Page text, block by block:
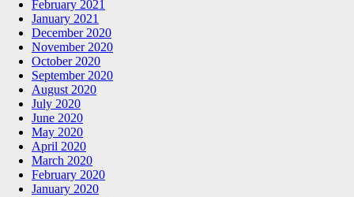
February 2021
January 2021
December 2020
November 2020
October 2020
September 2020
August 2020
July 2020
June 2020
May 2020
April 2020
March 2020
February 2020
January 2020